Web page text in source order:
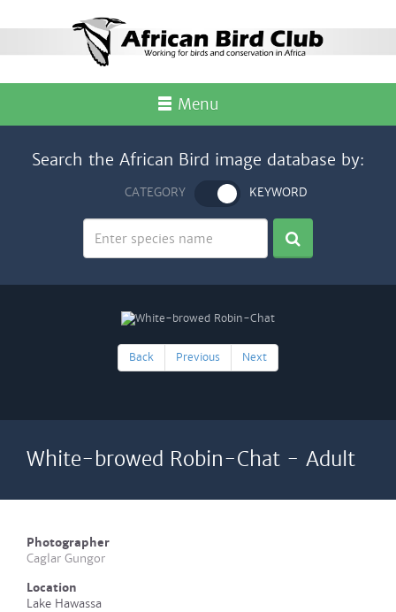
Menu
Search the African Bird image database by:
CATEGORY KEYWORD
Back Previous Next
White-browed Robin-Chat - Adult
Photographer
Caglar Gungor
Location
Lake Hawassa